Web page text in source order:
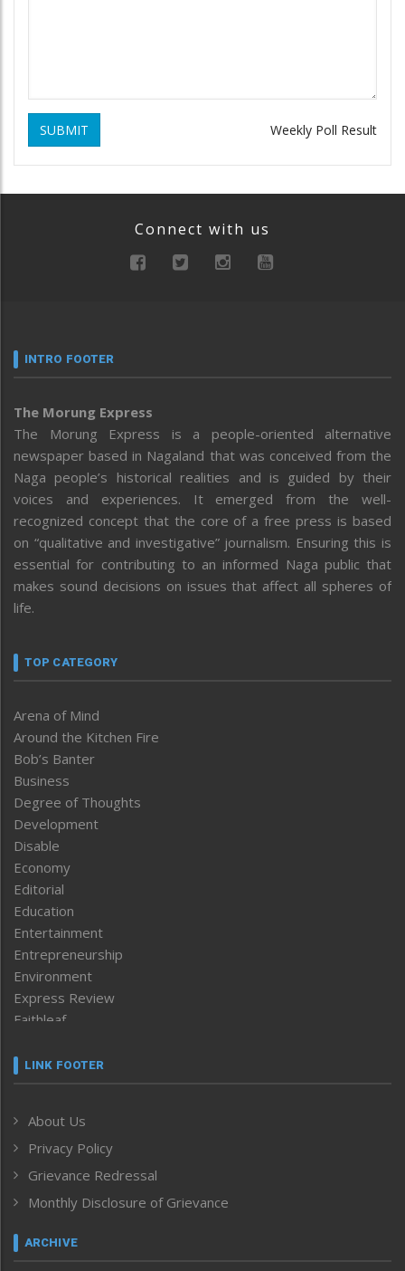
SUBMIT Weekly Poll Result
Connect with us
INTRO FOOTER
The Morung Express
The Morung Express is a people-oriented alternative
newspaper based in Nagaland that was conceived from the
Naga people’s historical realities and is guided by their
voices and experiences. It emerged from the well-
recognized concept that the core of a free press is based
on “qualitative and investigative” journalism. Ensuring this is
essential for contributing to an informed Naga public that
makes sound decisions on issues that affect all spheres of
life.
TOP CATEGORY
Arena of Mind
Around the Kitchen Fire
Bob’s Banter
Business
Degree of Thoughts
Development
Disable
Economy
Editorial
Education
Entertainment
Entrepreneurship
Environment
Express Review
Faithleaf
Frontpage
Human Rights
ICAR
India
Inventing the Future
Law and order
Left-Featured
LINK FOOTER
About Us
Privacy Policy
Grievance Redressal
Monthly Disclosure of Grievance
ARCHIVE